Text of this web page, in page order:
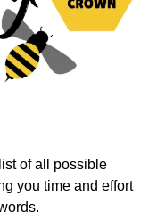
of all possible
you time and effort